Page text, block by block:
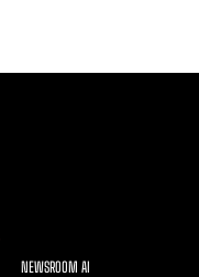
NEWSROOM AI